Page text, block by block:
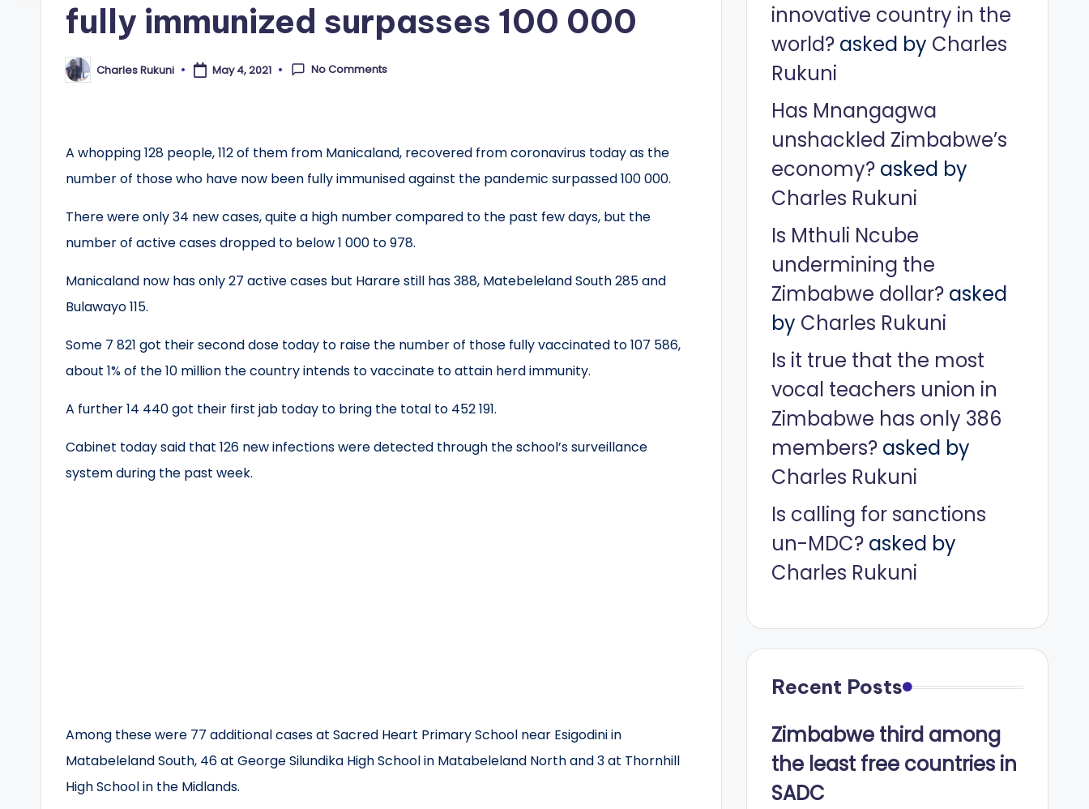
fully immunized surpasses 100 000
Posted
by
Charles Rukuni May 4, 2021 No Comments
A whopping 128 people, 112 of them from Manicaland, recovered from coronavirus today as the
number of those who have now been fully immunised against the pandemic surpassed 100 000.
There were only 34 new cases, quite a high number compared to the past few days, but the
number of active cases dropped to below 1 000 to 978.
Manicaland now has only 27 active cases but Harare still has 388, Matebeleland South 285 and
Bulawayo 115.
Some 7 821 got their second dose today to raise the number of those fully vaccinated to 107 586,
about 1% of the 10 million the country intends to vaccinate to attain herd immunity.
A further 14 440 got their first jab today to bring the total to 452 191.
Cabinet today said that 126 new infections were detected through the school’s surveillance
system during the past week.
Among these were 77 additional cases at Sacred Heart Primary School near Esigodini in
Matabeleland South, 46 at George Silundika High School in Matabeleland North and 3 at Thornhill
High School in the Midlands.
innovative country in the
world?asked by Charles
Rukuni
Has Mnangagwa
unshackled Zimbabwe’s
economy?asked by
Charles Rukuni
Is Mthuli Ncube
undermining the
Zimbabwe dollar?asked
by Charles Rukuni
Is it true that the most
vocal teachers union in
Zimbabwe has only 386
members?asked by
Charles Rukuni
Is calling for sanctions
un-MDC?asked by
Charles Rukuni
Recent Posts
Zimbabwe third among
the least free countries in
SADC